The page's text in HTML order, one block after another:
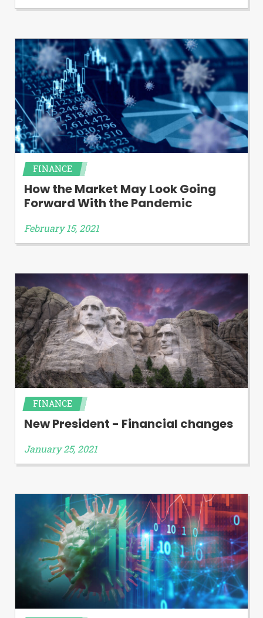
FINANCE
How the Market May Look Going
Forward With the Pandemic
February 15, 2021
FINANCE
New President - Financial changes
January 25, 2021